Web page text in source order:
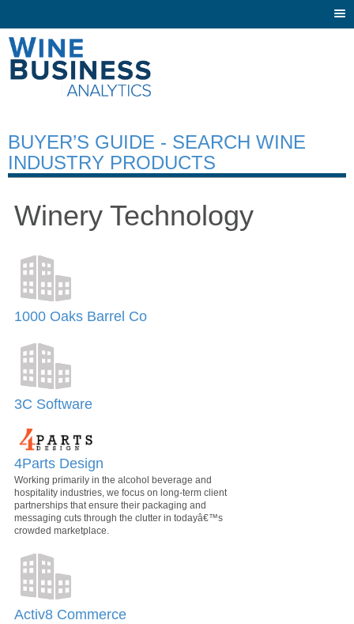
BUYER’S GUIDE - SEARCH WINE
INDUSTRY PRODUCTS
Winery Technology
1000 Oaks Barrel Co
3C Software
4Parts Design
Working primarily in the alcohol beverage and
hospitality industries, we focus on long-term client
partnerships that ensure their packaging and
messaging cuts through the clutter in todayâ€™s
crowded marketplace.
Activ8 Commerce